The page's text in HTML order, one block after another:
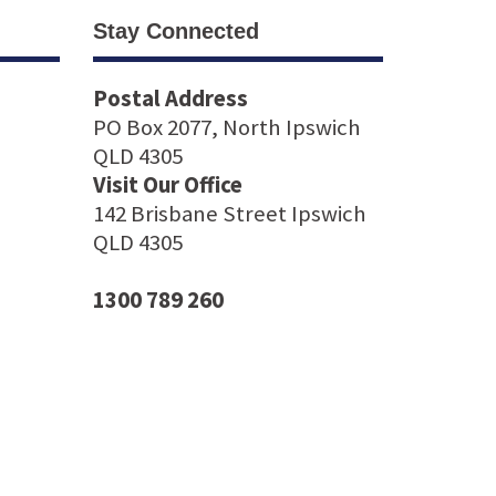
Stay Connected
Postal Address
PO Box 2077, North Ipswich
QLD 4305
Visit Our Office
142 Brisbane Street Ipswich
QLD 4305
1300 789 260